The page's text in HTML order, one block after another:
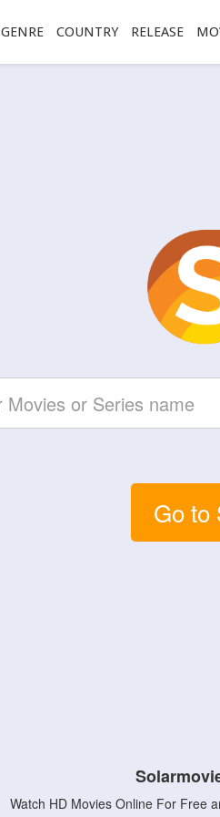
GENRE COUNTRY RELEASE
Go to
Watch HD Movies Online For Free